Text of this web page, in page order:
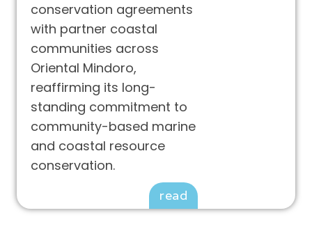
conservation agreements
with partner coastal
communities across
Oriental Mindoro,
reaffirming its long-
standing commitment to
community-based marine
and coastal resource
conservation.
read